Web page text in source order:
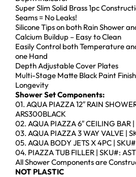
Super Slim Solid Brass 1pc
Seams = No Leaks!
Silicone Tips on both Rain Shower
Calcium Buildup – Easy to Clean
Easily Control both Temperature
one Hand
Depth Adjustable Cover Plates
Multi-Stage Matte Black Paint
Longevity
Shower Set Components:
01. AQUA PIAZZA 12″ RAIN
ARS300BLACK
02. AQUA PIAZZA 6″ CEILING BAR
03. AQUA PIAZZA 3 WAY VALVE |
05. AQUA BODY JETS X 4PC |
04. PIAZZA TUB FILLER | SKU#:
All Shower Components are
NOT PLASTIC